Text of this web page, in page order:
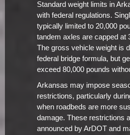
Standard weight limits in
with federal regulations.
typically limited to 20,000
tandem axles are capped at
The gross vehicle weight is
federal bridge formula, but
exceed 80,000 pounds
Arkansas may impose
restrictions, particularly
when roadbeds are more
damage. These restrictions
announced by ArDOT and